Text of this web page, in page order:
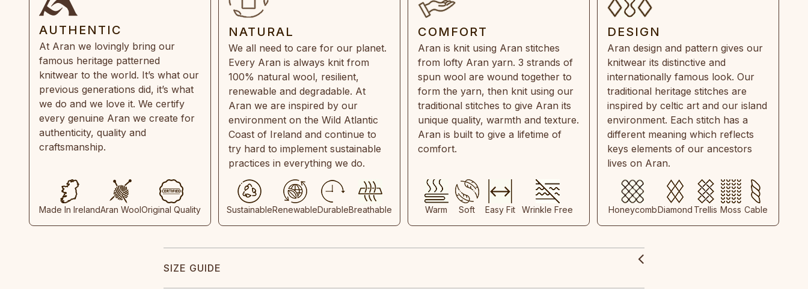
AUTHENTIC
At Aran we lovingly bring our
famous heritage patterned
knitwear to the world. It’s what our
previous generations did, it’s what
we do and we love it. We certify
every genuine Aran we create for
authenticity, quality and
craftsmanship.
Made In IrelandAran WoolOriginal Quality
NATURAL
We all need to care for our planet.
Every Aran is always knit from
100% natural wool, resilient,
renewable and degradable. At
Aran we are inspired by our
environment on the Wild Atlantic
Coast of Ireland and continue to
try hard to implement sustainable
practices in everything we do.
SustainableRenewableDurableBreathable
COMFORT
Aran is knit using Aran stitches
from lofty Aran yarn. 3 strands of
spun wool are wound together to
form the yarn, then knit using our
traditional stitches to give Aran its
unique quality, warmth and texture.
Aran is built to give a lifetime of
comfort.
Warm Soft Easy Fit Wrinkle Free
DESIGN
Aran design and pattern gives our
knitwear its distinctive and
internationally famous look. Our
traditional heritage stitches are
inspired by celtic art and our island
environment. Each stitch has a
different meaning which reflects
keys elements of our ancestors
lives on Aran.
HoneycombDiamond Trellis Moss Cable
SIZE GUIDE